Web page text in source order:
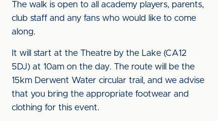
The walk is open to all academy players, parents,
club staff and any fans who would like to come
along.
It will start at the Theatre by the Lake (CA12
5DJ) at 10am on the day. The route will be the
15km Derwent Water circular trail, and we advise
that you bring the appropriate footwear and
clothing for this event.